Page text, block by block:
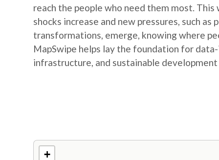
reach the people who need them most.
shocks increase and new pressures, such
transformations, emerge, knowing where
MapSwipe helps lay the foundation for
infrastructure, and sustainable development
+